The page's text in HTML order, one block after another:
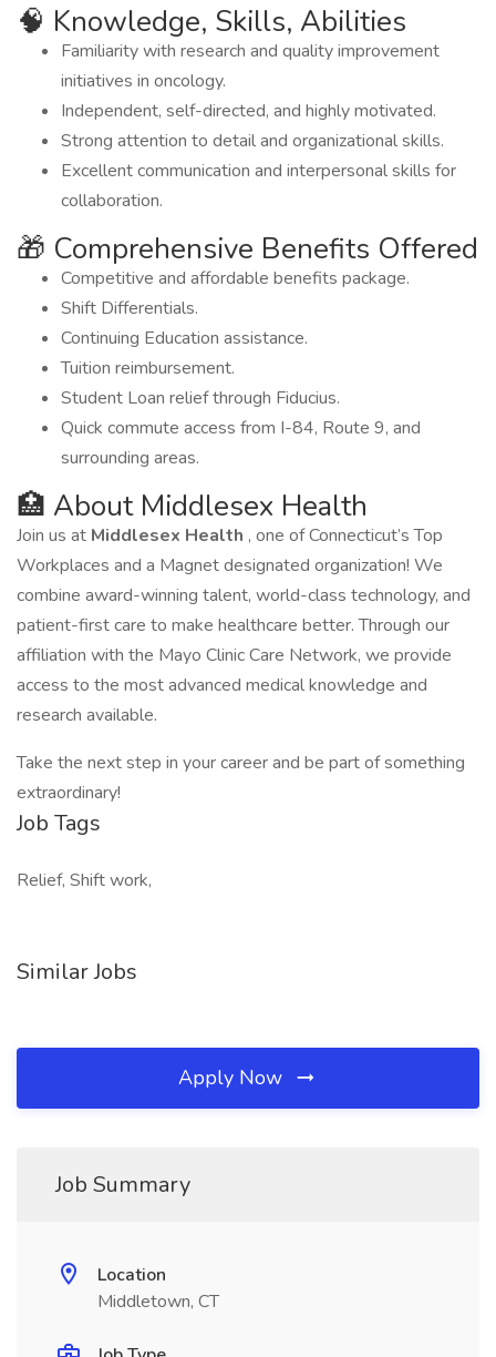
🧠 Knowledge, Skills, Abilities
Familiarity with research and quality improvement
initiatives in oncology.
Independent, self-directed, and highly motivated.
Strong attention to detail and organizational skills.
Excellent communication and interpersonal skills for
collaboration.
🎁 Comprehensive Benefits Offered
Competitive and affordable benefits package.
Shift Differentials.
Continuing Education assistance.
Tuition reimbursement.
Student Loan relief through Fiducius.
Quick commute access from I-84, Route 9, and
surrounding areas.
🏥 About Middlesex Health
Join us at Middlesex Health , one of Connecticut’s Top
Workplaces and a Magnet designated organization! We
combine award-winning talent, world-class technology, and
patient-first care to make healthcare better. Through our
affiliation with the Mayo Clinic Care Network, we provide
access to the most advanced medical knowledge and
research available.
Take the next step in your career and be part of something
extraordinary!
Job Tags
Relief, Shift work,
Similar Jobs
Apply Now
Job Summary
Location
Middletown, CT